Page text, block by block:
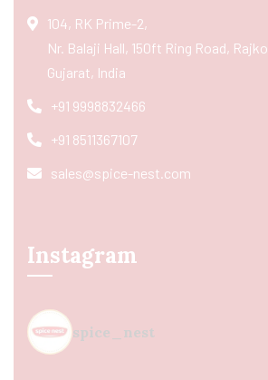
104, RK Prime-2,
Nr. Balaji Hall, 150ft Ring Road,
Gujarat, India
+91 9998832466
+91 8511367107
sales@spice-nest.com
Instagram
spice_nest